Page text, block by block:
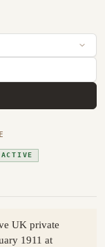
ACTIVE
UK private
1911 at